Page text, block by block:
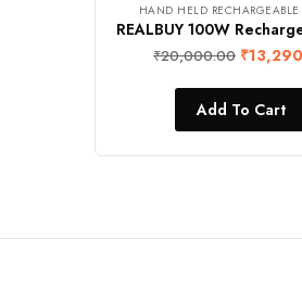
HAND HELD
₹20,000.00 ₹
Add To Cart